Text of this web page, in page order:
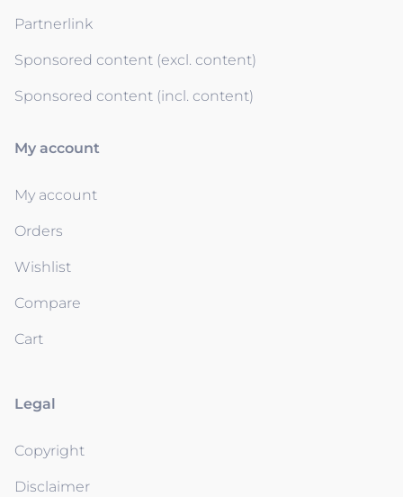
Partnerlink
Sponsored content (excl. content)
Sponsored content (incl. content)
My account
My account
Orders
Wishlist
Compare
Cart
Legal
Copyright
Disclaimer